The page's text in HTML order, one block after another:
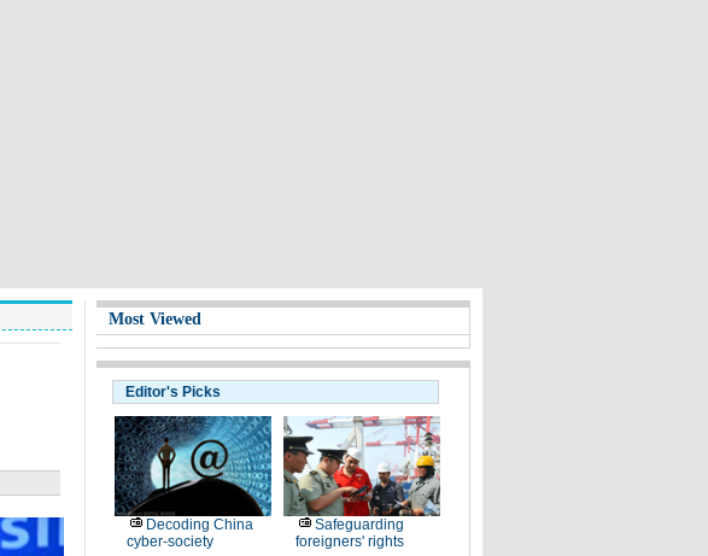
Most Viewed
Editor's Picks
Decoding China
cyber-society
Safeguarding
foreigners' rights